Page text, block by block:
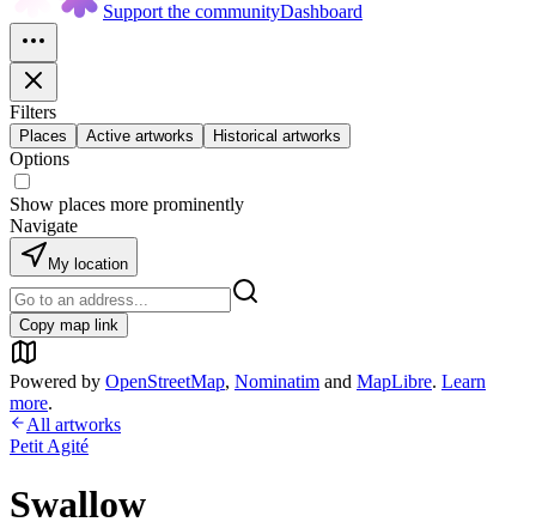
Support the communityDashboard
Filters
Places Active artworks Historical artworks
Options
Show places more prominently
Navigate
My location
Copy map link
Powered by OpenStreetMap, Nominatim and MapLibre. Learn
more.
All artworks
Petit Agité
Swallow